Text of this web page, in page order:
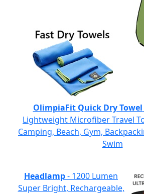
OlimpiaFit Quick Dry Towel
Lightweight Microfiber Travel
Camping, Beach, Gym,
Swim
Headlamp- 1200 Lumen
Super Bright, Rechargeable,